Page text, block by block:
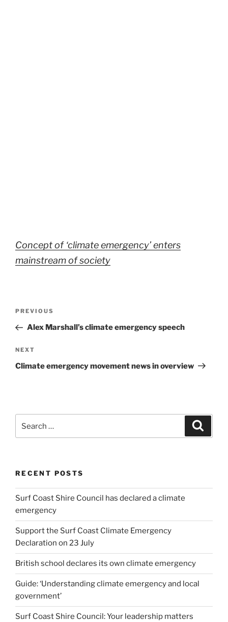
Concept of ‘climate emergency’ enters
mainstream of society
Previous
Post
PREVIOUS
Alex Marshall’s climate emergency speech
Next
Post
NEXT
Climate emergency movement news in overview
for:
RECENT POSTS
Surf Coast Shire Council has declared a climate
emergency
Support the Surf Coast Climate Emergency
Declaration on 23 July
British school declares its own climate emergency
Guide: ‘Understanding climate emergency and local
government’
Surf Coast Shire Council: Your leadership matters